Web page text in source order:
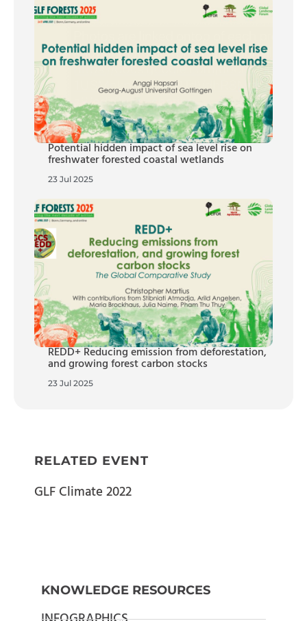
Potential hidden impact of sea level rise on
freshwater forested coastal wetlands
23 Jul 2025
REDD+ Reducing emission from deforestation,
and growing forest carbon stocks
23 Jul 2025
RELATED EVENT
GLF Climate 2022
KNOWLEDGE RESOURCES